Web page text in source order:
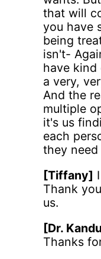
that will
you have
being
isn't-
have kind
a very,
And the
multiple
it's us
each
they need
[Tiffany]
Thank
us.
[Dr.
Thanks